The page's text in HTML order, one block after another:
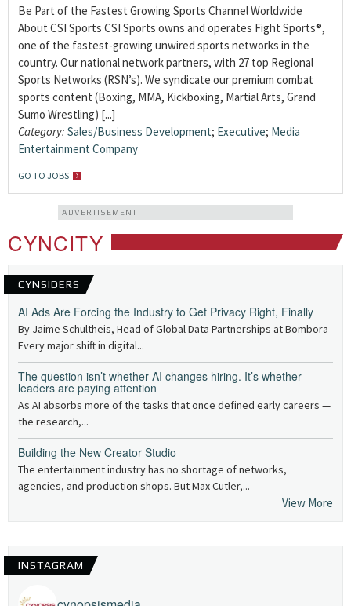
Be Part of the Fastest Growing Sports Channel Worldwide
About CSI Sports CSI Sports owns and operates Fight Sports®,
one of the fastest-growing unwired sports networks in the
country. Our national network partners, with 27 top Regional
Sports Networks (RSN’s). We syndicate our premium combat
sports content (Boxing, MMA, Kickboxing, Martial Arts, Grand
Sumo Wrestling) [...]
Category: Sales/Business Development; Executive; Media
Entertainment Company
GO TO JOBS
ADVERTISEMENT
CYNCITY
CYNSIDERS
AI Ads Are Forcing the Industry to Get Privacy Right, Finally
By Jaime Schultheis, Head of Global Data Partnerships at Bombora
Every major shift in digital...
The question isn’t whether AI changes hiring. It’s whether
leaders are paying attention
As AI absorbs more of the tasks that once defined early careers —
the research,...
Building the New Creator Studio
The entertainment industry has no shortage of networks,
agencies, and production shops. But Max Cutler,...
View More
INSTAGRAM